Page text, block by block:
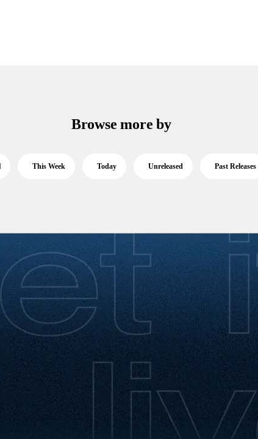
Browse more by
This Week Today Unreleased Past Releases